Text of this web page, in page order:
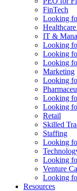
FinTech
Looking
IT &
Looking
Looking
Looking
Marketing
Looking
Looking
Looking
Retail
Skilled
Staffing
Looking
Looking
Venture
Looking
Resources